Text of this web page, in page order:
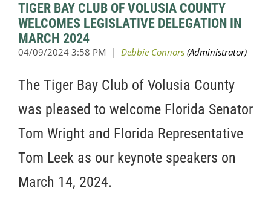
TIGER BAY CLUB OF VOLUSIA COUNTY
WELCOMES LEGISLATIVE DELEGATION IN
MARCH 2024
The Tiger Bay Club of Volusia County
was pleased to welcome Florida Senator
Tom Wright and Florida Representative
Tom Leek as our keynote speakers on
March 14, 2024.